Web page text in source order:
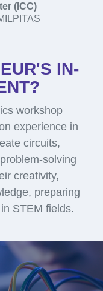
(ICC)
IN-
workshop
experience in
circuits,
solving
creativity,
preparing
STEM fields.